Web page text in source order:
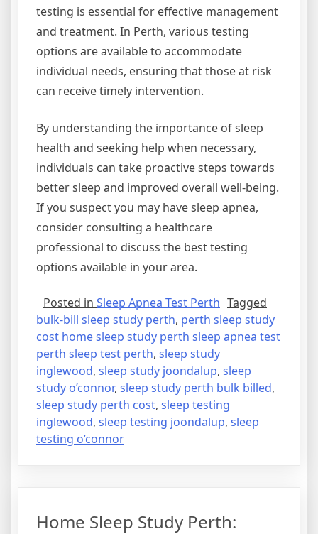
testing is essential for effective management
and treatment. In Perth, various testing
options are available to accommodate
individual needs, ensuring that those at risk
can receive timely intervention.
By understanding the importance of sleep
health and seeking help when necessary,
individuals can take proactive steps towards
better sleep and improved overall well-being.
If you suspect you may have sleep apnea,
consider consulting a healthcare
professional to discuss the best testing
options available in your area.
Posted in Sleep Apnea Test Perth Tagged
bulk-bill sleep study perth, perth sleep study
cost home sleep study perth sleep apnea test
perth sleep test perth, sleep study
inglewood, sleep study joondalup, sleep
study o’connor, sleep study perth bulk billed,
sleep study perth cost, sleep testing
inglewood, sleep testing joondalup, sleep
testing o’connor
Home Sleep Study Perth: